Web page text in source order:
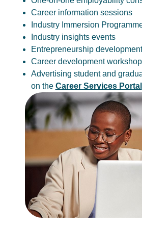
Career information sessions
Industry Immersion
Industry insights events
Entrepreneurship
Career development
Advertising student and
on the Career Services Portal